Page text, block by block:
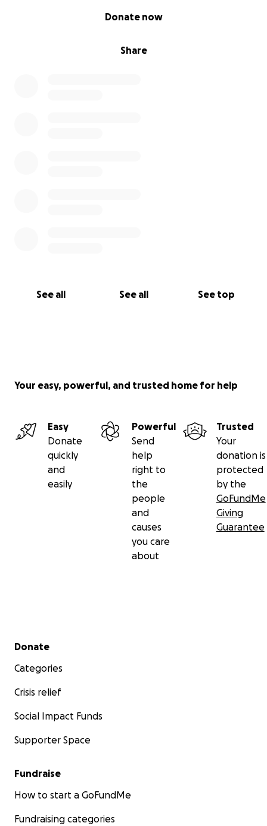
Share
Donate now
See all See all See top
Your easy, powerful, and trusted home for help
Easy
Donate
quickly
and
easily
Powerful
Send
help
right to
the
people
and
causes
you care
about
Trusted
Your
donation is
protected
by the
GoFundMe
Giving
Guarantee
Secondary menu
Donate
Categories
Crisis relief
Social Impact Funds
Supporter Space
Fundraise
How to start a GoFundMe
Fundraising categories